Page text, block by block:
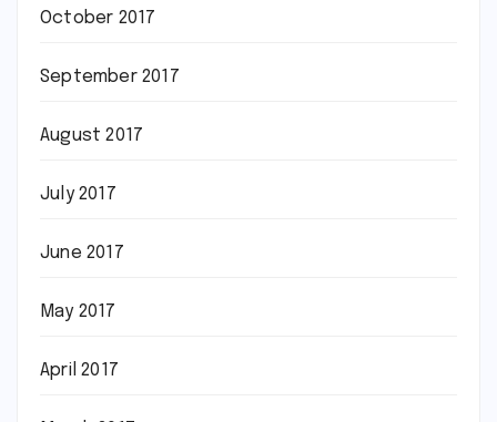
October 2017
September 2017
August 2017
July 2017
June 2017
May 2017
April 2017